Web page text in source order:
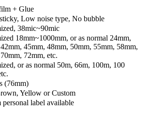
+ Glue
Low noise type, No bubble
38mic~90mic
18mm~1000mm, or as normal 24mm,
45mm, 48mm, 50mm, 55mm, 58mm,
72mm, etc.
or as normal 50m, 66m, 100m, 100
(76mm)
Yellow or Custom
personal label available